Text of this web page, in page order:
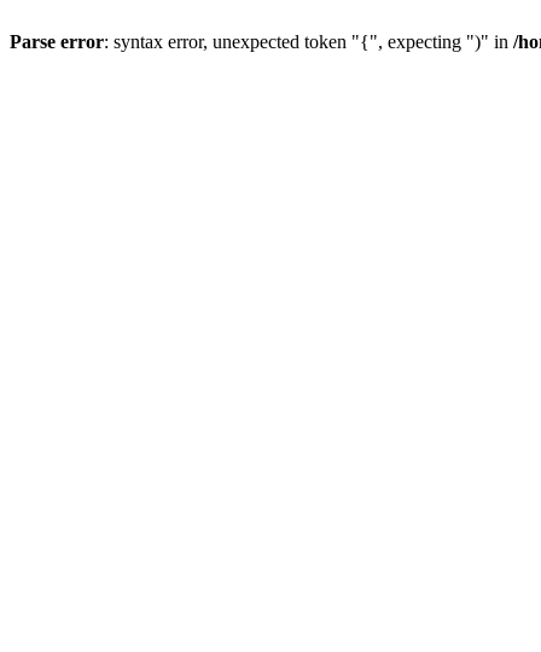
Parse error: syntax error, unexpected token "{", expecting ")" in /